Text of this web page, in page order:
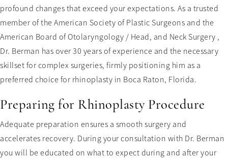
profound changes that exceed your expectations. As a trusted
member of the American Society of Plastic Surgeons and the
American Board of Otolaryngology / Head, and Neck Surgery ,
Dr. Berman has over 30 years of experience and the necessary
skillset for complex surgeries, firmly positioning him as a
preferred choice for rhinoplasty in Boca Raton, Florida.
Preparing for Rhinoplasty Procedure
Adequate preparation ensures a smooth surgery and
accelerates recovery. During your consultation with Dr. Berman
you will be educated on what to expect during and after your